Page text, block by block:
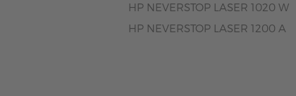
HP NEVERSTOP LASER 1020 W
HP NEVERSTOP LASER 1200 A